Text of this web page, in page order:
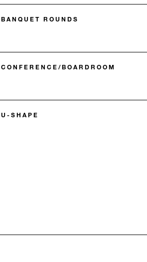
BANQUET ROUNDS
CONFERENCE/BOARDROOM
U-SHAPE